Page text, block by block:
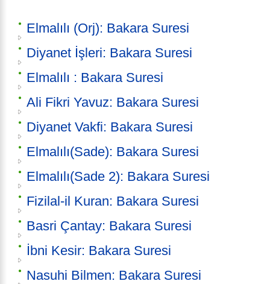
Elmalılı (Orj): Bakara Suresi
Diyanet İşleri: Bakara Suresi
Elmalılı : Bakara Suresi
Ali Fikri Yavuz: Bakara Suresi
Diyanet Vakfi: Bakara Suresi
Elmalılı(Sade): Bakara Suresi
Elmalılı(Sade 2): Bakara Suresi
Fizilal-il Kuran: Bakara Suresi
Basri Çantay: Bakara Suresi
İbni Kesir: Bakara Suresi
Nasuhi Bilmen: Bakara Suresi